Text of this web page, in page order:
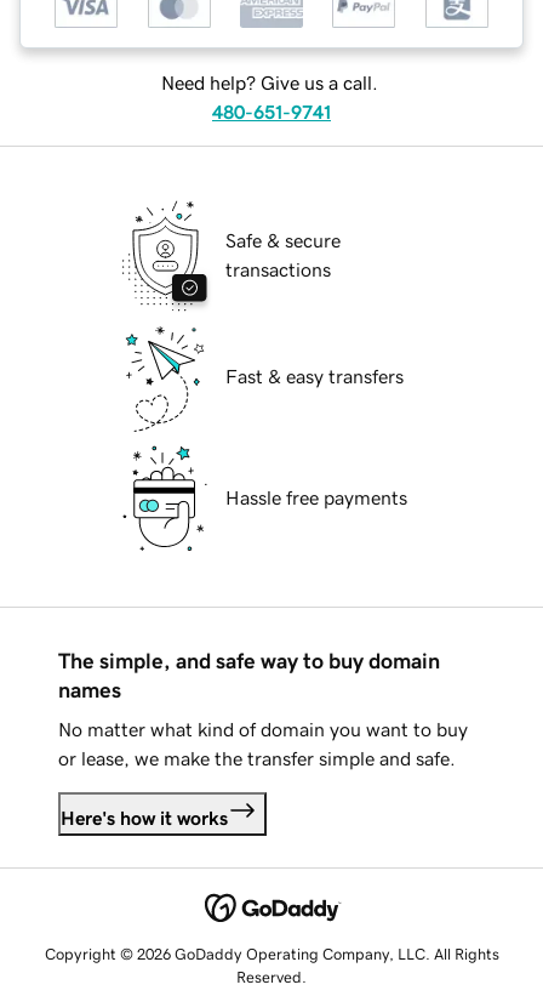
Need help? Give us a call.
480-651-9741
Safe & secure
transactions
Fast & easy transfers
Hassle free payments
The simple, and safe way to buy domain
names
No matter what kind of domain you want to buy
or lease, we make the transfer simple and safe.
Here's how it works
Copyright © 2026 GoDaddy Operating Company, LLC. All Rights
Reserved.